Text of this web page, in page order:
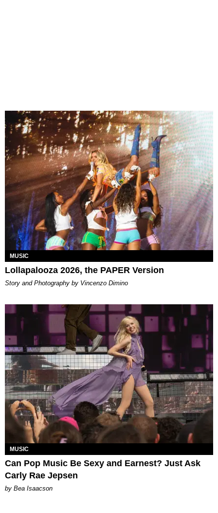
MUSIC
Lollapalooza 2026, the PAPER Version
Story and Photography by Vincenzo Dimino
MUSIC
Can Pop Music Be Sexy and Earnest? Just Ask
Carly Rae Jepsen
by Bea Isaacson